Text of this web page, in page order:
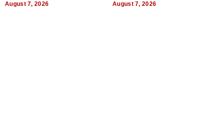
August 7, 2026 August 7, 2026